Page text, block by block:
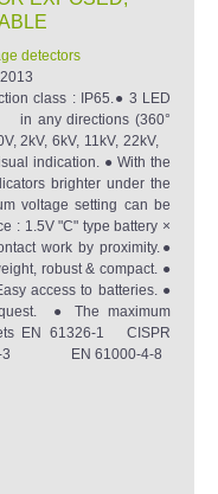
detectors
class : IP65.● 3 LED
in any directions (360°
2kV, 6kV, 11kV, 22kV,
indication. ● With the
brighter under the
voltage setting can be
: 1.5V "C" type battery ×
work by proximity.●
robust & compact. ●
access to batteries. ●
● The maximum
EN 61326-1 CISPR
3 EN 61000-4-8